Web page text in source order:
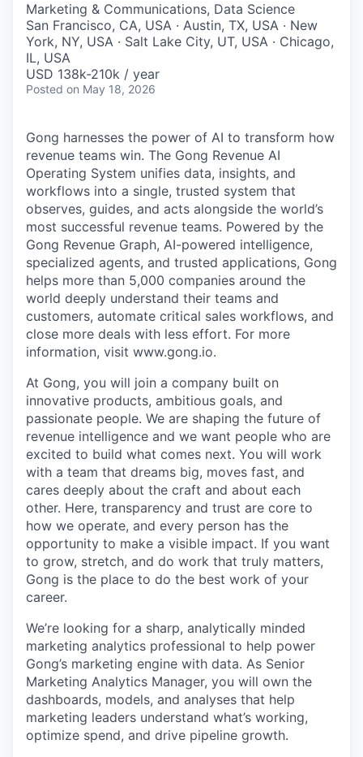
Marketing & Communications, Data Science
San Francisco, CA, USA · Austin, TX, USA · New
York, NY, USA · Salt Lake City, UT, USA · Chicago,
IL, USA
USD 138k-210k / year
Posted on May 18, 2026
Gong harnesses the power of AI to transform how
revenue teams win. The Gong Revenue AI
Operating System unifies data, insights, and
workflows into a single, trusted system that
observes, guides, and acts alongside the world’s
most successful revenue teams. Powered by the
Gong Revenue Graph, AI-powered intelligence,
specialized agents, and trusted applications, Gong
helps more than 5,000 companies around the
world deeply understand their teams and
customers, automate critical sales workflows, and
close more deals with less effort. For more
information, visit www.gong.io.
At Gong, you will join a company built on
innovative products, ambitious goals, and
passionate people. We are shaping the future of
revenue intelligence and we want people who are
excited to build what comes next. You will work
with a team that dreams big, moves fast, and
cares deeply about the craft and about each
other. Here, transparency and trust are core to
how we operate, and every person has the
opportunity to make a visible impact. If you want
to grow, stretch, and do work that truly matters,
Gong is the place to do the best work of your
career.
We’re looking for a sharp, analytically minded
marketing analytics professional to help power
Gong’s marketing engine with data. As Senior
Marketing Analytics Manager, you will own the
dashboards, models, and analyses that help
marketing leaders understand what’s working,
optimize spend, and drive pipeline growth.